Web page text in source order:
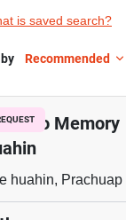
is saved search?
Recommended
To Memory
huahin,